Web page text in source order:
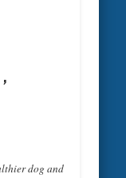
dog and